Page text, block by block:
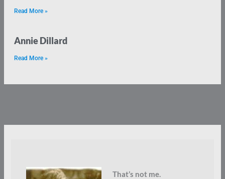
Read More »
Annie Dillard
Read More »
That’s not me.